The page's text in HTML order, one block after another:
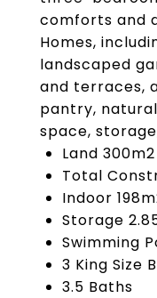
comforts and
Homes,
landscaped
and terraces,
pantry,
space,
Land
Total
Indoor
Storage
Swimming
3 King Size
3.5 Baths